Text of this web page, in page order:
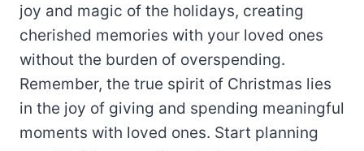
joy and magic of the holidays, creating
cherished memories with your loved ones
without the burden of overspending.
Remember, the true spirit of Christmas lies
in the joy of giving and spending meaningful
moments with loved ones. Start planning